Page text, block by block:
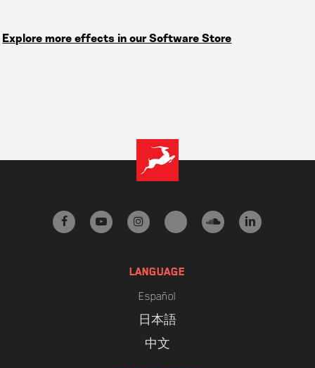
Explore more effects in our Software Store
facebookyoutubeinstagramtiktoksoundcloud
linkedin
LANGUAGE
Español
日本語
中文